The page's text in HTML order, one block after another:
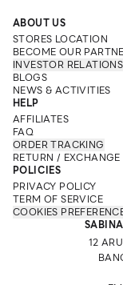
ABOUT US
STORES LOCATION
BECOME OUR
INVESTOR RELATIONS
BLOGS
NEWS & ACTIVITIES
HELP
AFFILIATES
FAQ
ORDER TRACKING
RETURN /
POLICIES
PRIVACY POLICY
TERM OF SERVICE
COOKIES
12